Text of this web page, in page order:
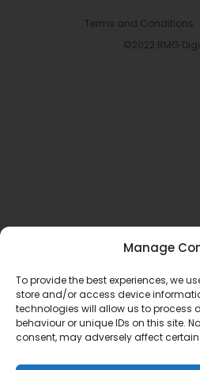
Manage
To provide the best experiences, we
store and/or access device
technologies will allow us to process
behaviour or unique IDs on this site.
consent, may adversely affect
Terms and Conditions
©2022 RMG